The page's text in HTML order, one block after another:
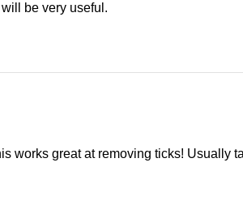
be very useful.
works great at removing ticks! Usually